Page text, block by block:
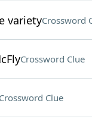
varietyCrossword
Crossword Clue
Clue